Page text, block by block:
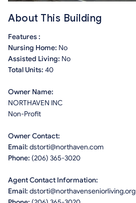
About This Building
Features :
Nursing Home: No
Assisted Living: No
Total Units: 40
Owner Name:
NORTHAVEN INC
Non-Profit
Owner Contact:
Email: dstorti@northaven.com
Phone: (206) 365-3020
Agent Contact Information:
Email: dstorti@northavenseniorliving.org